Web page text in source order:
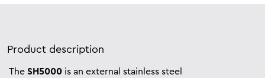
Product description
The SH5000 is an external stainless steel